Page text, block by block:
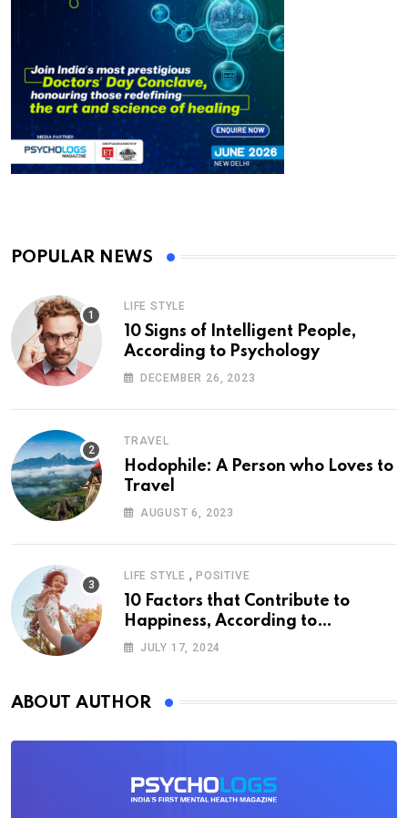
POPULAR NEWS
LIFE STYLE
10 Signs of Intelligent People,
According to Psychology
DECEMBER 26, 2023
TRAVEL
Hodophile: A Person who Loves to
Travel
AUGUST 6, 2023
LIFE STYLE , POSITIVE
10 Factors that Contribute to
Happiness, According to
Psychology
JULY 17, 2024
ABOUT AUTHOR